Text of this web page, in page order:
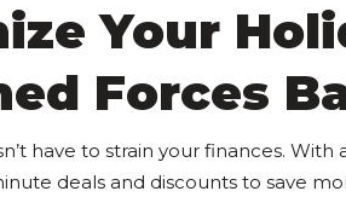
Your
Forces
have to strain your finances.
deals and discounts to save